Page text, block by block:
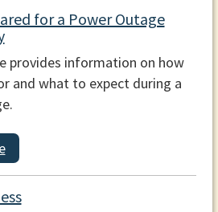
for a Power Outage
provides information on how
and what to expect during a